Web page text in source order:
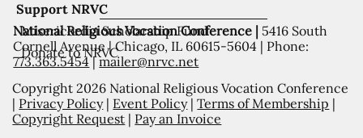
Support NRVC
Misericordia Scholarship Fund
Donate to NRVC
National Religious Vocation Conference | 5416 South
Cornell Avenue | Chicago, IL 60615-5604 | Phone:
773.363.5454|mailer@nrvc.net
Copyright 2026 National Religious Vocation Conference
| Privacy Policy| Event Policy|Terms of Membership |
Copyright Request | Pay an Invoice